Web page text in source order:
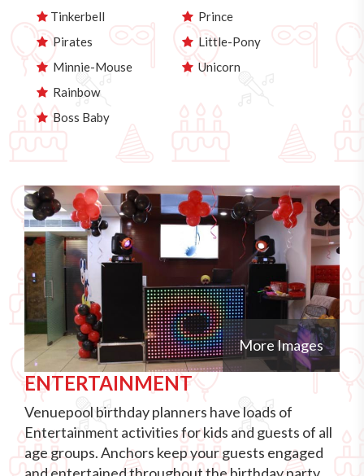
Tinkerbell
Pirates
Minnie-Mouse
Rainbow
Boss Baby
Prince
Little-Pony
Unicorn
More Images
ENTERTAINMENT
Venuepool birthday planners have loads of
Entertainment activities for kids and guests of all
age groups. Anchors keep your guests engaged
and entertained throughout the birthday party.